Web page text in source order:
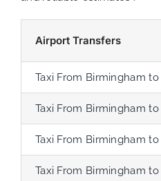
Airport Transfers
Taxi From Birmingham
Taxi From Birmingham
Taxi From Birmingham
Taxi From Birmingham